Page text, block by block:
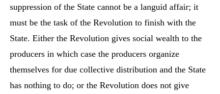
suppression of the State cannot be a languid affair; it
must be the task of the Revolution to finish with the
State. Either the Revolution gives social wealth to the
producers in which case the producers organize
themselves for due collective distribution and the State
has nothing to do; or the Revolution does not give